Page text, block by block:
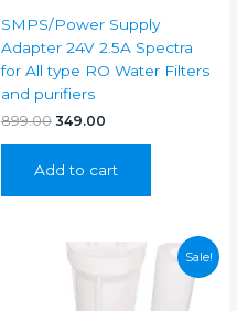
SMPS/Power Supply
Adapter 24V 2.5A Spectra
for All type RO Water Filters
and purifiers
899.00 Original
₹899.00.
349.00
₹349.00.
Add to cart
Sale!